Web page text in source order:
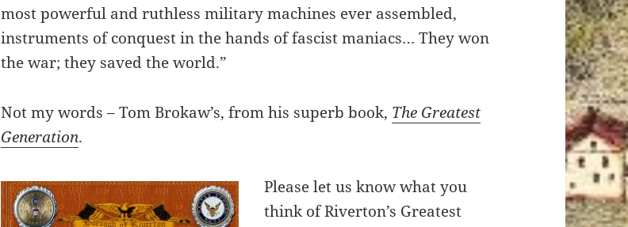
most powerful and ruthless military machines ever assembled,
instruments of conquest in the hands of fascist maniacs… They won
the war; they saved the world.”
Not my words – Tom Brokaw’s, from his superb book, The Greatest
Generation.
Please let us know what you
think of Riverton’s Greatest